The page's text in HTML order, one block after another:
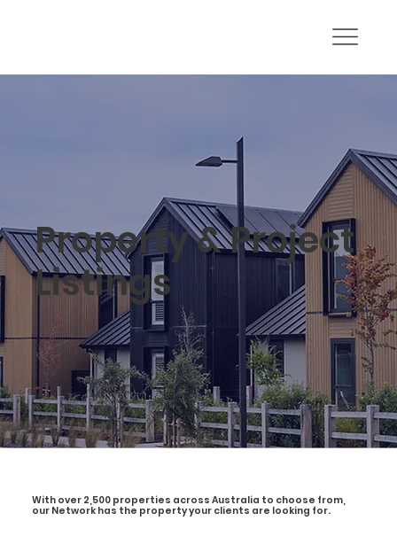
Property & Project
Listings
With over 2,500 properties across Australia to choose from,
our Network has the property your clients are looking for.